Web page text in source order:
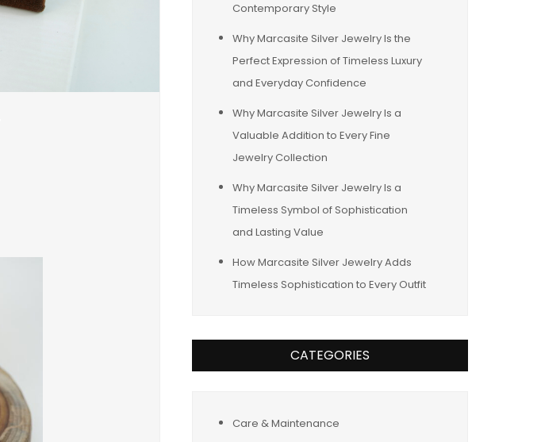
Contemporary Style
Why Marcasite Silver Jewelry Is the
Perfect Expression of Timeless Luxury
and Everyday Confidence
Why Marcasite Silver Jewelry Is a
Valuable Addition to Every Fine
Jewelry Collection
Why Marcasite Silver Jewelry Is a
Timeless Symbol of Sophistication
and Lasting Value
How Marcasite Silver Jewelry Adds
Timeless Sophistication to Every Outfit
CATEGORIES
Care & Maintenance